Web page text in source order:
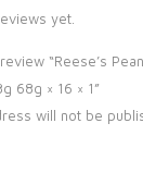
yet.
“Reese’s
68g × 16 × 1”
will not be